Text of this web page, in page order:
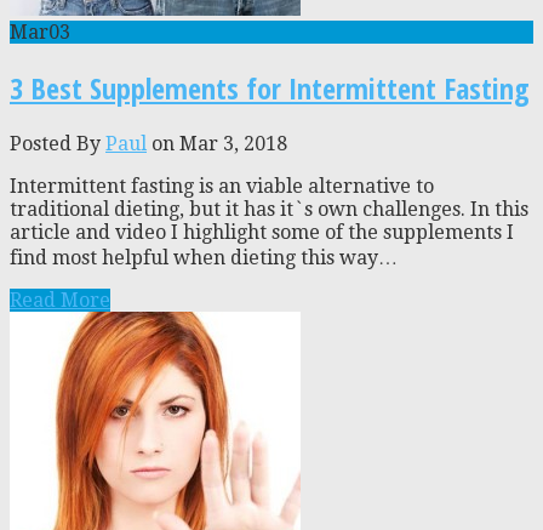
Mar03
3 Best Supplements for Intermittent Fasting
Posted By Paul on Mar 3, 2018
Intermittent fasting is an viable alternative to
traditional dieting, but it has it`s own challenges. In this
article and video I highlight some of the supplements I
find most helpful when dieting this way…
Read More